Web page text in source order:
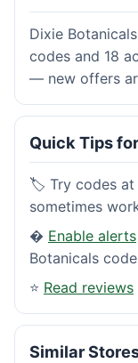
Dixie
codes and 18
— new offers
Quick Tips
🏷️ Try codes at
sometimes
� Enable alerts
Botanicals
⭐ Read reviews
Similar